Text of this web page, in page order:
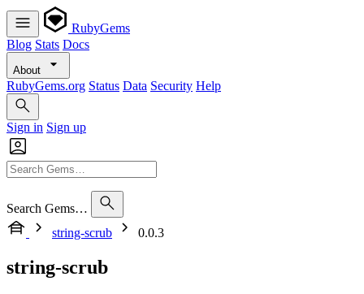
RubyGems
Blog Stats Docs
About
RubyGems.org Status Data Security Help
Sign in Sign up
Search Gems…
string-scrub
0.0.3
string-scrub